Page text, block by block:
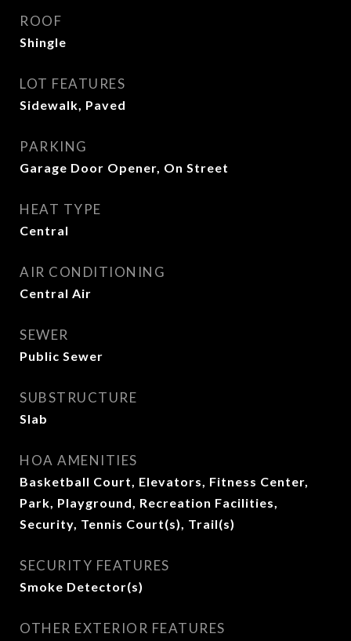
ROOF
Shingle
LOT FEATURES
Sidewalk, Paved
PARKING
Garage Door Opener, On Street
HEAT TYPE
Central
AIR CONDITIONING
Central Air
SEWER
Public Sewer
SUBSTRUCTURE
Slab
HOA AMENITIES
Basketball Court, Elevators, Fitness Center,
Park, Playground, Recreation Facilities,
Security, Tennis Court(s), Trail(s)
SECURITY FEATURES
Smoke Detector(s)
OTHER EXTERIOR FEATURES